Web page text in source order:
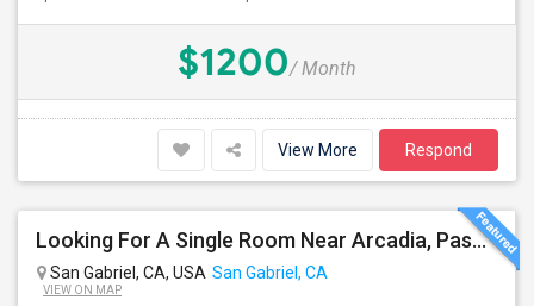
$1200/ Month
View More Respond
Looking For A Single Room Near Arcadia, Pasadena, Rosemead, San Gabriel, Alhambra Places
San Gabriel, CA, USA San Gabriel, CA
VIEW ON MAP